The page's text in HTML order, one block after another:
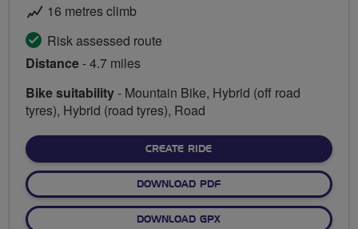
16 metres climb
Risk assessed route
Distance- 4.7 miles
Bike suitability- Mountain Bike, Hybrid (off road
tyres), Hybrid (road tyres), Road
CREATE RIDE
DOWNLOAD PDF
DOWNLOAD GPX